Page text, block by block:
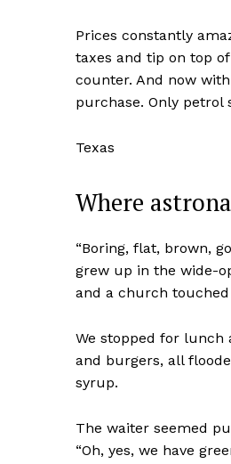
Prices constantly
taxes and tip on top
counter. And now
purchase. Only petrol
Texas
Where
“Boring, flat, brown,
grew up in the wide-
and a church
We stopped for lunch
and burgers, all
syrup.
The waiter seemed
“Oh, yes, we have